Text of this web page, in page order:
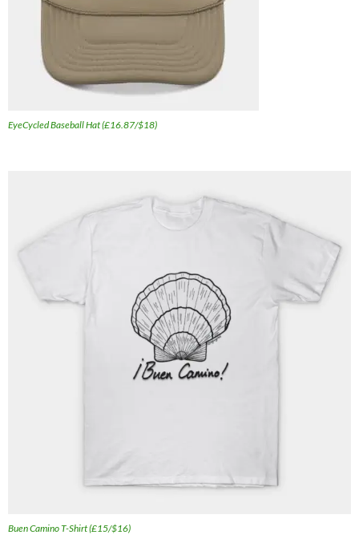
EyeCycled Baseball Hat (£16.87/$18)
Buen Camino T-Shirt (£15/$16)